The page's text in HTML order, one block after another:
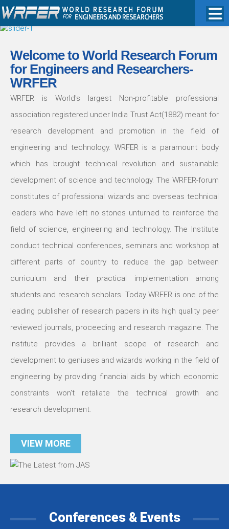
Welcome to World Research Forum
for Engineers and Researchers-
WRFER
WRFER is World's largest Non-profitable professional
association registered under India Trust Act(1882) meant for
research development and promotion in the field of
engineering and technology. WRFER is a paramount body
which has brought technical revolution and sustainable
development of science and technology. The WRFER-forum
constitutes of professional wizards and overseas technical
leaders who have left no stones unturned to reinforce the
field of science, engineering and technology. The Institute
conduct technical conferences, seminars and workshop at
different parts of country to reduce the gap between
curriculum and their practical implementation among
students and research scholars. Today WRFER is one of the
leading publisher of research papers in its high quality peer
reviewed journals, proceeding and research magazine. The
Institute provides a brilliant scope of research and
development to geniuses and wizards working in the field of
engineering by providing financial aids by which economic
constraints won't retaliate the technical growth and
research development.
VIEW MORE
Conferences & Events